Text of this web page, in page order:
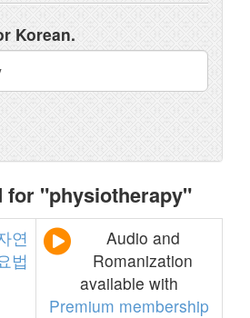
Korean.
for "physiotherapy"
연
법
Audio and
Romanization
available with
Premium membership